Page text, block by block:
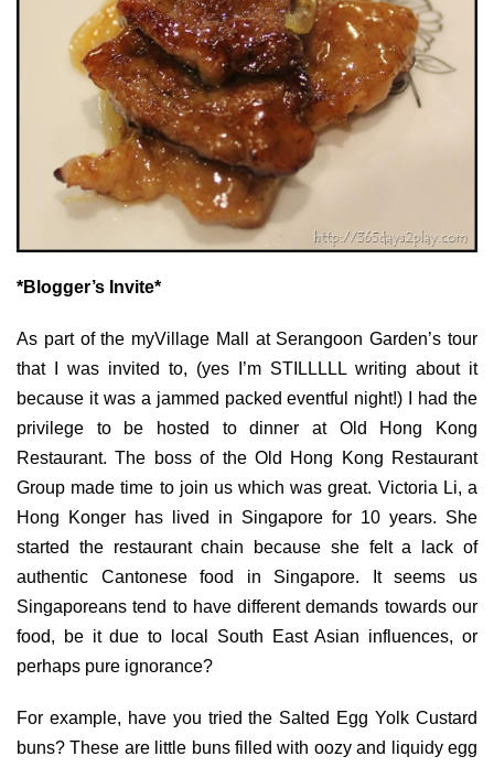
*Blogger’s Invite*
As part of the myVillage Mall at Serangoon Garden’s tour
that I was invited to, (yes I’m STILLLLL writing about it
because it was a jammed packed eventful night!) I had the
privilege to be hosted to dinner at Old Hong Kong
Restaurant. The boss of the Old Hong Kong Restaurant
Group made time to join us which was great. Victoria Li, a
Hong Konger has lived in Singapore for 10 years. She
started the restaurant chain because she felt a lack of
authentic Cantonese food in Singapore. It seems us
Singaporeans tend to have different demands towards our
food, be it due to local South East Asian influences, or
perhaps pure ignorance?
For example, have you tried the Salted Egg Yolk Custard
buns? These are little buns filled with oozy and liquidy egg